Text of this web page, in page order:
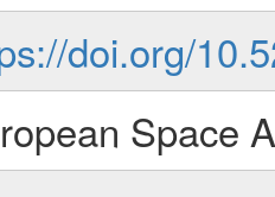
doi.org/
Space